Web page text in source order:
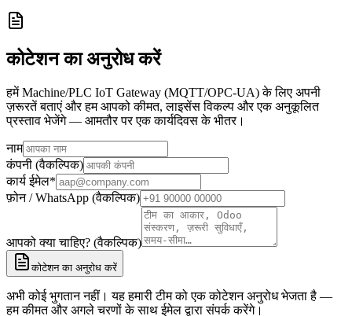
कोटेशन का अनुरोध करें
हमें Machine/PLC IoT Gateway (MQTT/OPC-UA) के लिए अपनी
ज़रूरतें बताएं और हम आपको कीमत, लाइसेंस विकल्प और एक अनुकूलित
प्रस्ताव भेजेंगे — आमतौर पर एक कार्यदिवस के भीतर।
नाम
कंपनी (वैकल्पिक)
कार्य ईमेल*
फ़ोन / WhatsApp (वैकल्पिक)
आपको क्या चाहिए? (वैकल्पिक)
कोटेशन का अनुरोध करें
अभी कोई भुगतान नहीं। यह हमारी टीम को एक कोटेशन अनुरोध भेजता है —
हम कीमत और अगले चरणों के साथ ईमेल द्वारा संपर्क करेंगे।